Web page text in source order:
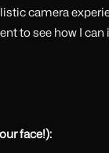
camera
to see how I can
face!):